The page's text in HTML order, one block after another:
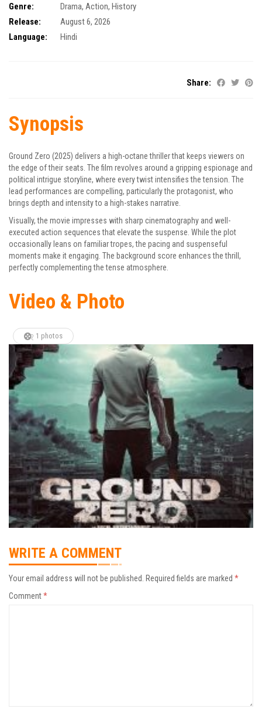
Genre:
Drama, Action, History
Release:
August 6, 2026
Language:
Hindi
Share:
Synopsis
Ground Zero (2025) delivers a high-octane thriller that keeps viewers on
the edge of their seats. The film revolves around a gripping espionage and
political intrigue storyline, where every twist intensifies the tension. The
lead performances are compelling, particularly the protagonist, who
brings depth and intensity to a high-stakes narrative.
Visually, the movie impresses with sharp cinematography and well-
executed action sequences that elevate the suspense. While the plot
occasionally leans on familiar tropes, the pacing and suspenseful
moments make it engaging. The background score enhances the thrill,
perfectly complementing the tense atmosphere.
Video & Photo
1 photos
WRITE A COMMENT
Your email address will not be published. Required fields are marked *
Comment*